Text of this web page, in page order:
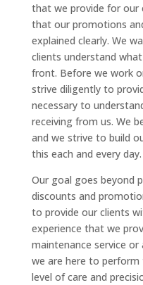
that we provide for our
that our promotions
explained clearly. We
clients understand
front. Before we work
strive diligently to
necessary to
receiving from us. We
and we strive to build
this each and every day.
Our goal goes beyond
discounts and
to provide our clients
experience that we
maintenance service or
we are here to perform
level of care and